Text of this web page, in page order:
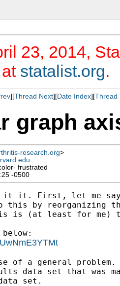
23, 2014,
statalist.org.
][Thread Next][Date Index][Thread
graph
research.org>
frustrated
-0500
it it. First, let me
this by reorganizing
is (at least for me)
of a general
data set that was
set.